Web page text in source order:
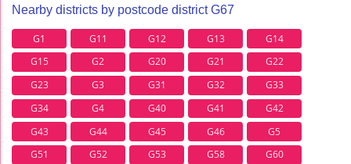
Nearby districts by postcode district G67
G1 G11 G12 G13
G14
G15
G2 G20 G21
G22
G23
G3 G31 G32
G33
G34
G4 G40 G41
G42
G43
G44 G45 G46
G5
G51
G52 G53 G58
G60